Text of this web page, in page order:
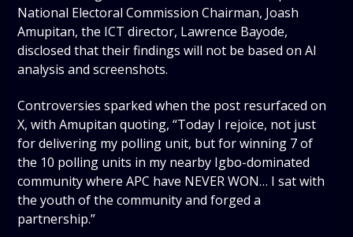
National Electoral Commission Chairman, Joash
Amupitan, the ICT director, Lawrence Bayode,
disclosed that their findings will not be based on AI
analysis and screenshots.
Controversies sparked when the post resurfaced on
X, with Amupitan quoting, “Today I rejoice, not just
for delivering my polling unit, but for winning 7 of
the 10 polling units in my nearby Igbo-dominated
community where APC have NEVER WON… I sat with
the youth of the community and forged a
partnership.”